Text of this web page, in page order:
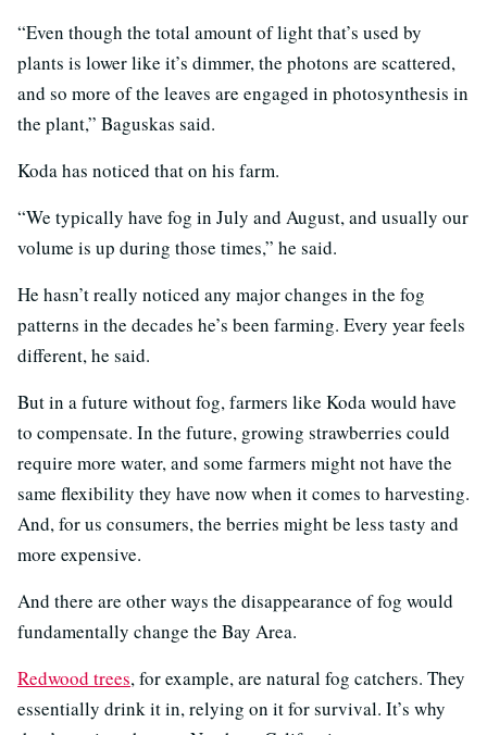
“Even though the total amount of light that’s used by
plants is lower like it’s dimmer, the photons are scattered,
and so more of the leaves are engaged in photosynthesis in
the plant,” Baguskas said.
Koda has noticed that on his farm.
“We typically have fog in July and August, and usually our
volume is up during those times,” he said.
He hasn’t really noticed any major changes in the fog
patterns in the decades he’s been farming. Every year feels
different, he said.
But in a future without fog, farmers like Koda would have
to compensate. In the future, growing strawberries could
require more water, and some farmers might not have the
same flexibility they have now when it comes to harvesting.
And, for us consumers, the berries might be less tasty and
more expensive.
And there are other ways the disappearance of fog would
fundamentally change the Bay Area.
Redwood trees, for example, are natural fog catchers. They
essentially drink it in, relying on it for survival. It’s why